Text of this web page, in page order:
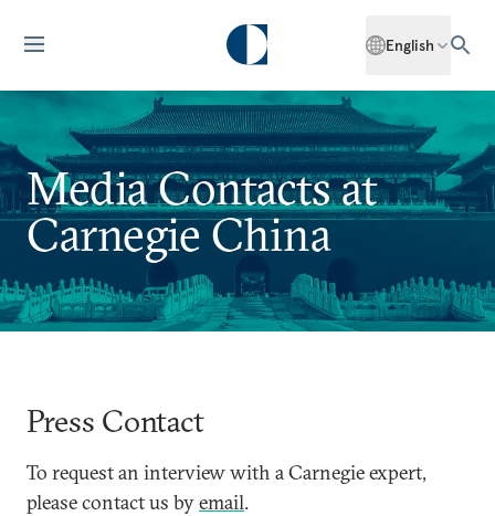
English
Media Contacts at
Carnegie China
Press Contact
To request an interview with a Carnegie expert,
please contact us byemail.